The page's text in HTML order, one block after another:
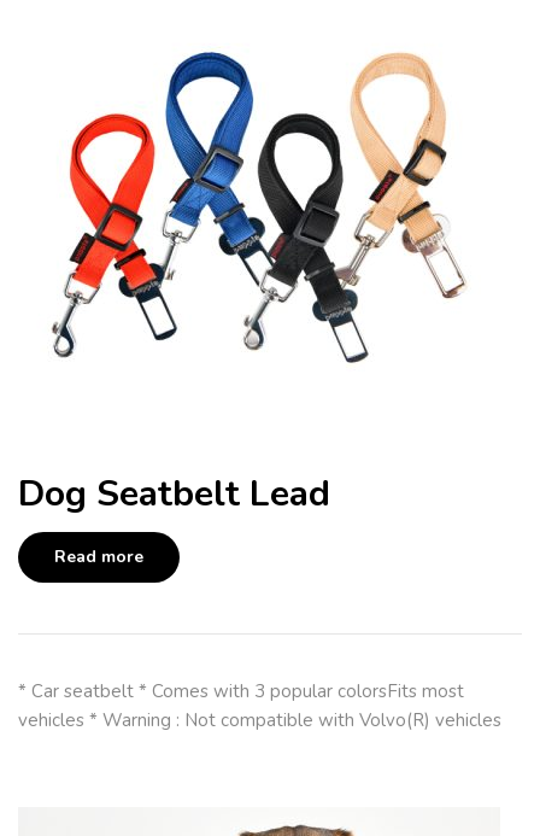
Dog Seatbelt Lead
Read more
* Car seatbelt * Comes with 3 popular colorsFits most
vehicles * Warning : Not compatible with Volvo(R) vehicles